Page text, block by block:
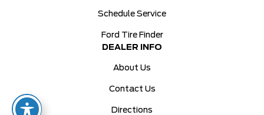
Schedule Service
Ford Tire Finder
DEALER INFO
About Us
Contact Us
Directions